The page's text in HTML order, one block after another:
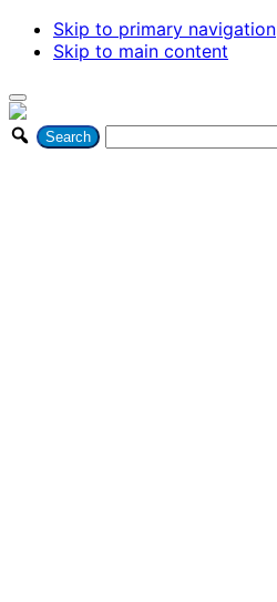
Skip to primary navigation
Skip to main content